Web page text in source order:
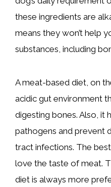
these ingredients are
means they won’t help
substances, including
A meat-based diet, on
acidic gut environment
digesting bones. Also, it
pathogens and prevent
tract infections. The
love the taste of meat.
diet is always more